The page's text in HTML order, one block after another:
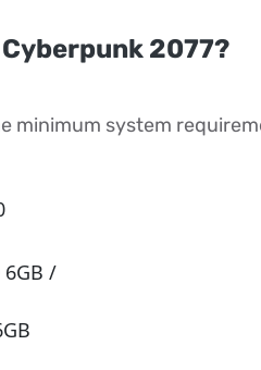
Cyberpunk 2077?
minimum system
6GB /